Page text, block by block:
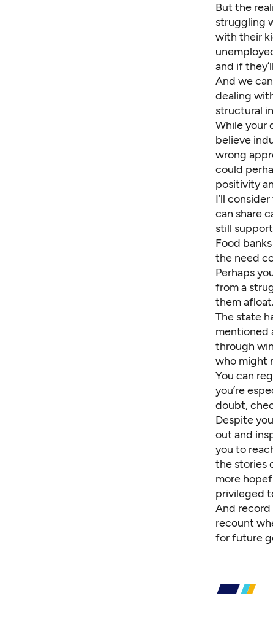
But the
struggling
with their
and if
And we
dealing
structural
While your
believe
wrong
could
positivity
I’ll
can share
still
Food
the need
Perhaps
from a
them afloat.
The state
mentioned
through
who might
You can
you’re
doubt,
Despite
out and
you to
the stories
more
privileged
And record
recount
for future